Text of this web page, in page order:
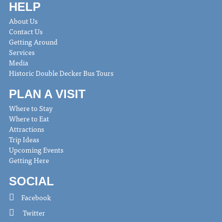
HELP
About Us
Contact Us
Getting Around
Services
Media
Historic Double Decker Bus Tours
PLAN A VISIT
Where to Stay
Where to Eat
Attractions
Trip Ideas
Upcoming Events
Getting Here
SOCIAL
Facebook
Twitter